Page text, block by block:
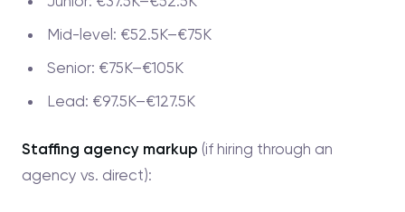
Mid-level: €52.5K–€75K
Senior: €75K–€105K
Lead: €97.5K–€127.5K
Staffing agency markup (if hiring through an
agency vs. direct):